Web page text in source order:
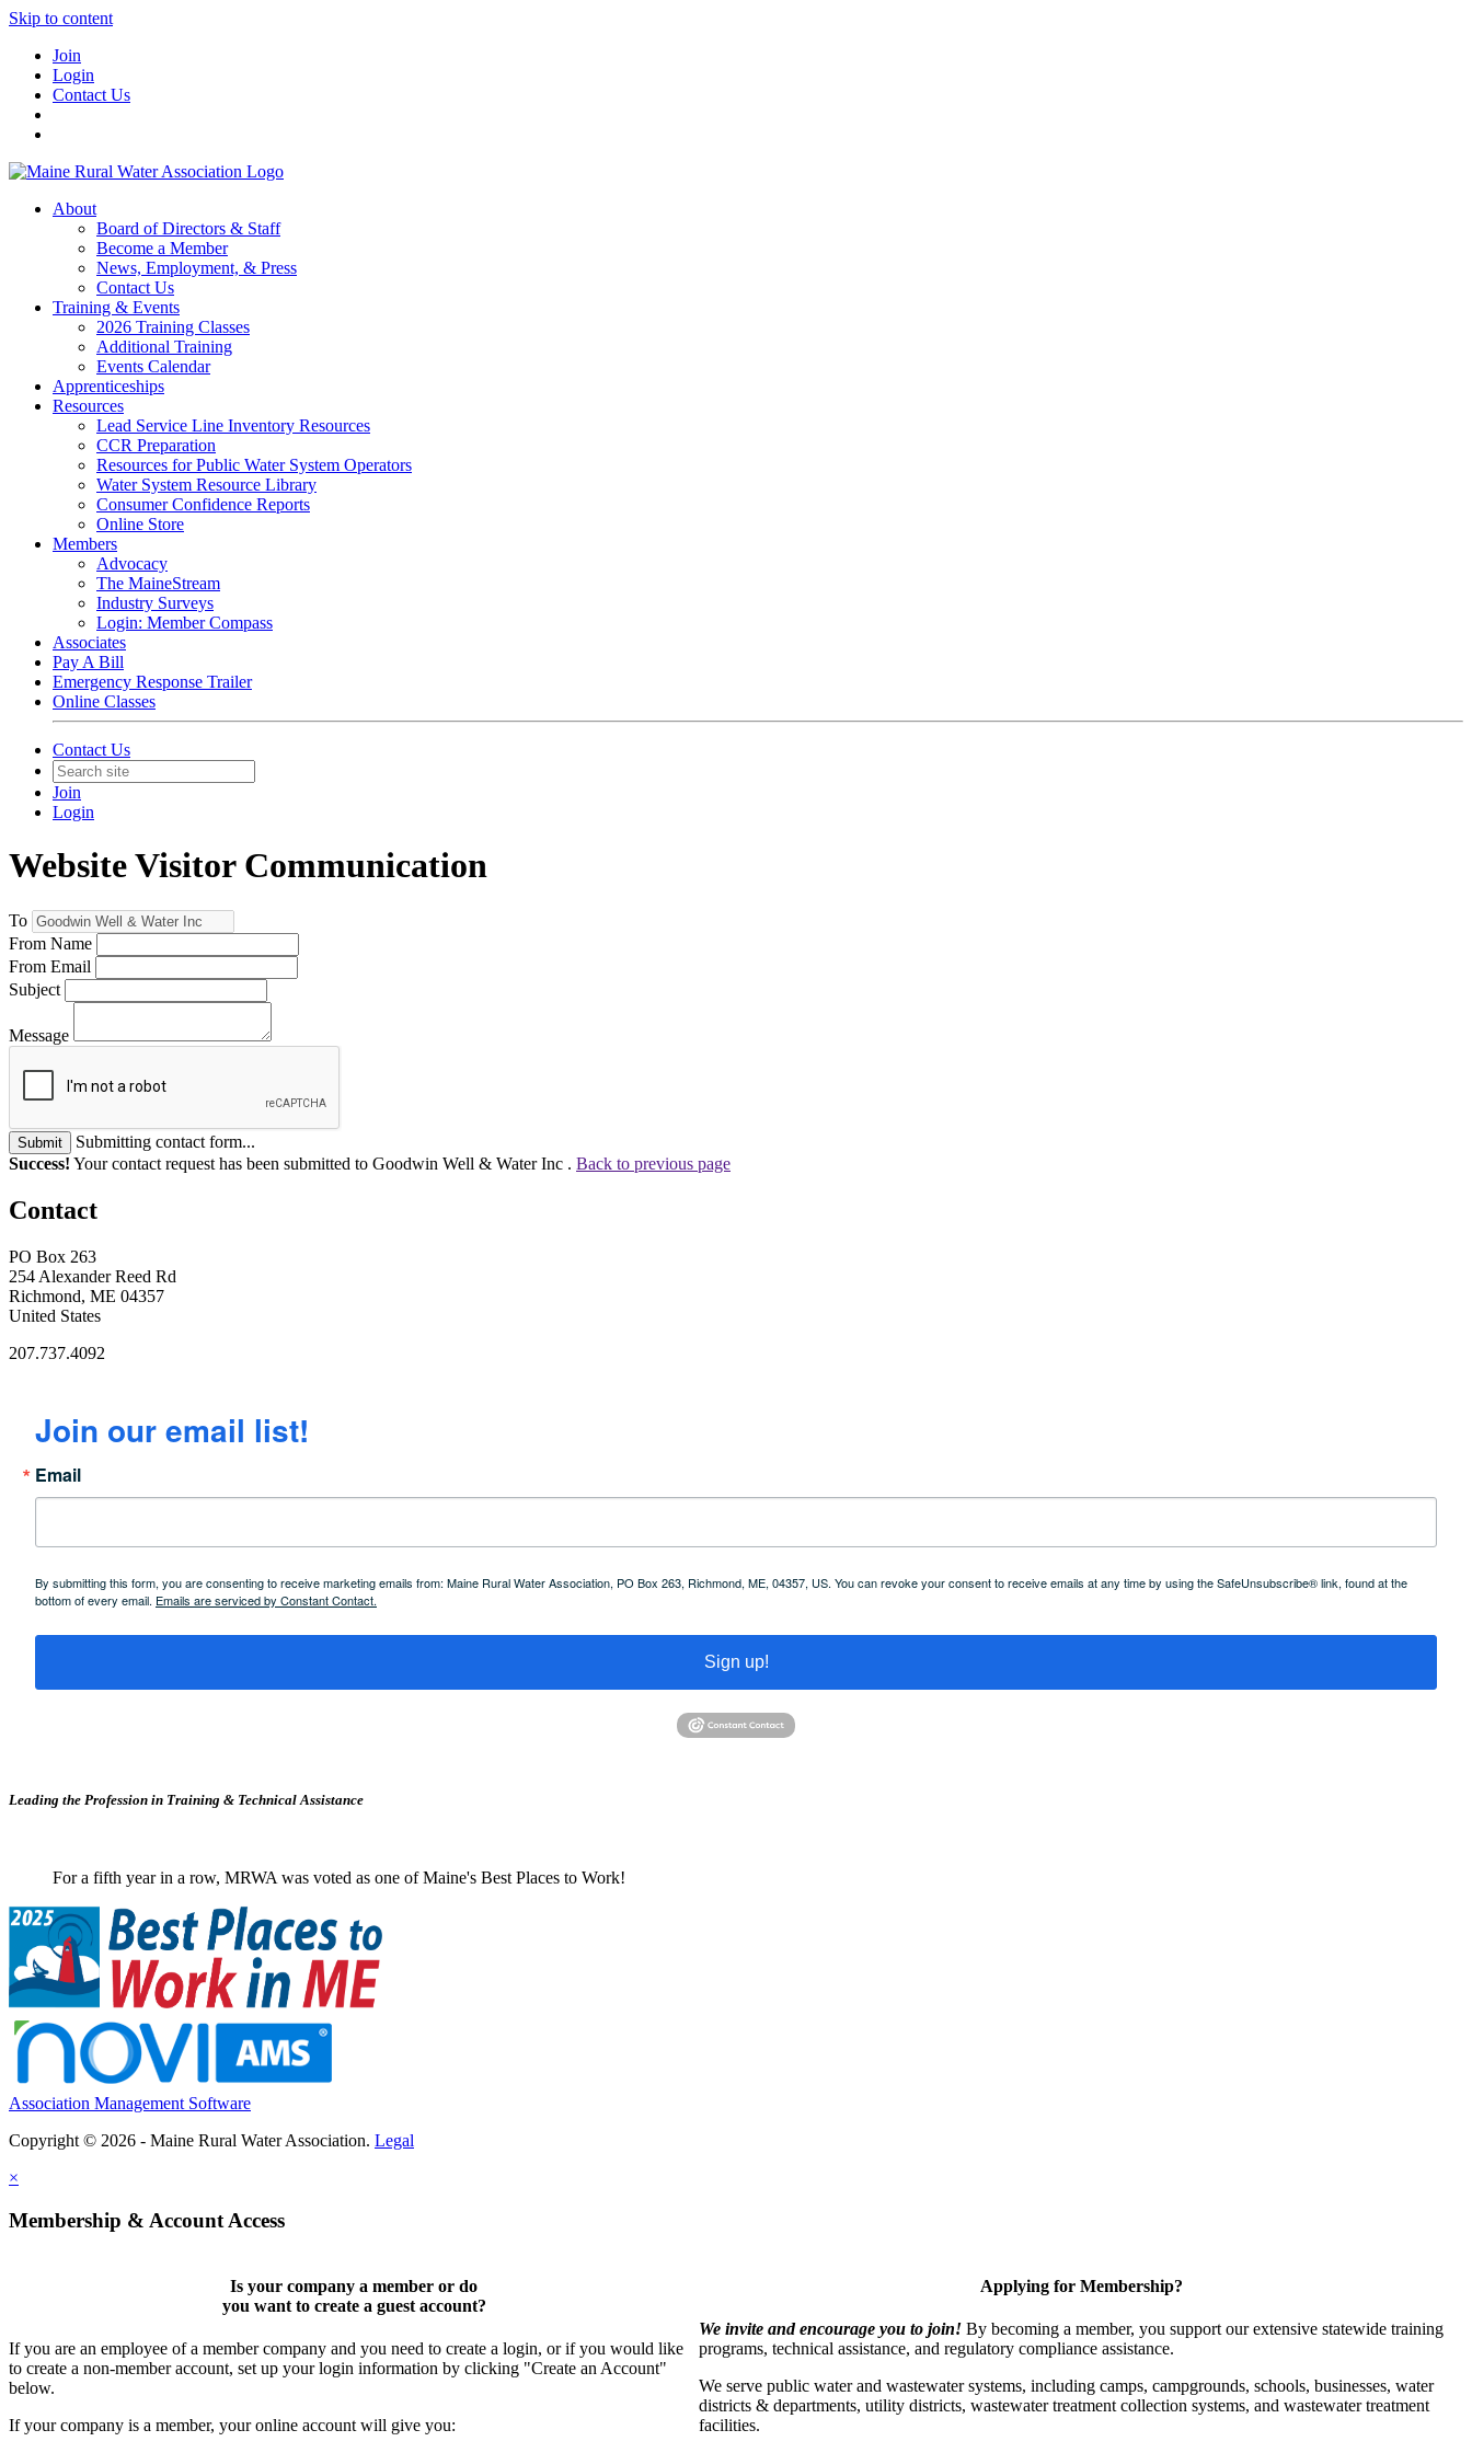
Skip to content
Join
Login
Contact Us
About
Board of Directors & Staff
Become a Member
News, Employment, & Press
Contact Us
Training & Events
2026 Training Classes
Additional Training
Events Calendar
Apprenticeships
Resources
Lead Service Line Inventory Resources
CCR Preparation
Resources for Public Water System Operators
Water System Resource Library
Consumer Confidence Reports
Online Store
Members
Advocacy
The MaineStream
Industry Surveys
Login: Member Compass
Associates
Pay A Bill
Emergency Response Trailer
Online Classes
Contact Us
Join
Login
Website Visitor Communication
To
From Name
From Email
Subject
Message
Submit
Submitting contact form...
Success! Your contact request has been submitted to Goodwin Well & Water Inc . Back to previous page
Contact
PO Box 263
254 Alexander Reed Rd
Richmond, ME 04357
United States
207.737.4092
Join our email list!
Email
By submitting this form, you are consenting to receive marketing emails from: Maine Rural Water Association, PO Box 263, Richmond, ME, 04357, US. You can revoke your consent to receive emails at any time by using the SafeUnsubscribe® link, found at the
bottom of every email. Emails are serviced by Constant Contact.
Sign up!
Leading the Profession in Training & Technical Assistance
For a fifth year in a row, MRWA was voted as one of Maine's Best Places to Work!
Association Management Software
Copyright © 2026 - Maine Rural Water Association. Legal
×
Membership & Account Access
Is your company a member or do
you want to create a guest account?
If you are an employee of a member company and you need to create a login, or if you would like
to create a non-member account, set up your login information by clicking "Create an Account"
below.
If your company is a member, your online account will give you:
Applying for Membership?
We invite and encourage you to join! By becoming a member, you support our extensive statewide training
programs, technical assistance, and regulatory compliance assistance.
We serve public water and wastewater systems, including camps, campgrounds, schools, businesses, water
districts & departments, utility districts, wastewater treatment collection systems, and wastewater treatment
facilities.